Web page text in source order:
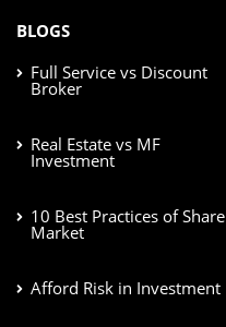
BLOGS
Full Service vs Discount
Broker
Real Estate vs MF
Investment
10 Best Practices of Share
Market
Afford Risk in Investment